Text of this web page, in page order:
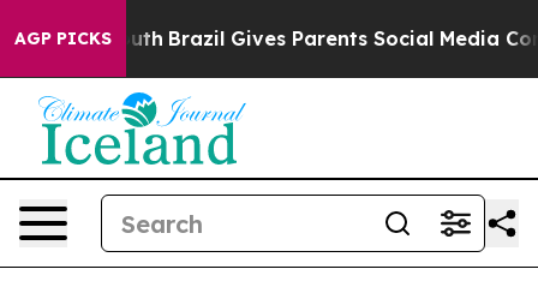
AGP PICKS
to Youth Brazil Gives Parents Social Media